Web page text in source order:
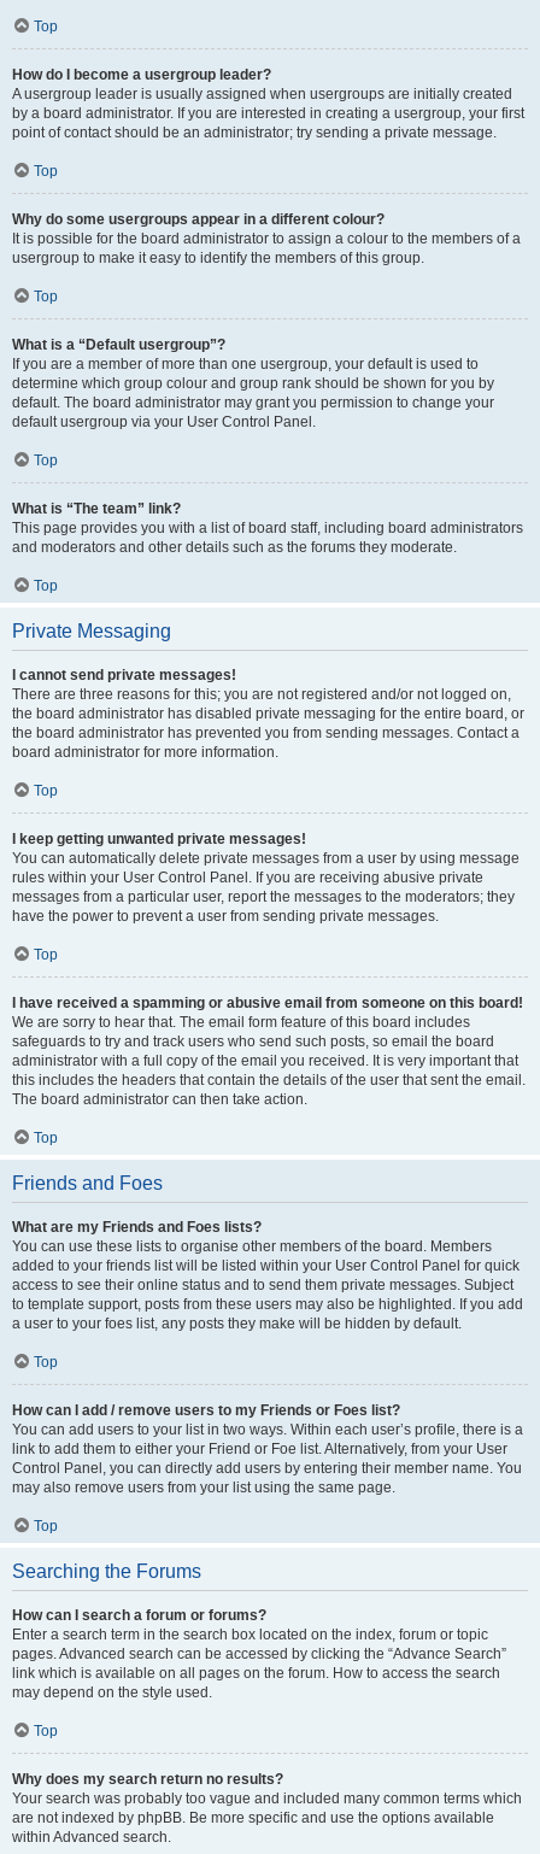
Top
How do I become a usergroup leader?
A usergroup leader is usually assigned when usergroups are initially created
by a board administrator. If you are interested in creating a usergroup, your first
point of contact should be an administrator; try sending a private message.
Top
Why do some usergroups appear in a different colour?
It is possible for the board administrator to assign a colour to the members of a
usergroup to make it easy to identify the members of this group.
Top
What is a “Default usergroup”?
If you are a member of more than one usergroup, your default is used to
determine which group colour and group rank should be shown for you by
default. The board administrator may grant you permission to change your
default usergroup via your User Control Panel.
Top
What is “The team” link?
This page provides you with a list of board staff, including board administrators
and moderators and other details such as the forums they moderate.
Top
Private Messaging
I cannot send private messages!
There are three reasons for this; you are not registered and/or not logged on,
the board administrator has disabled private messaging for the entire board, or
the board administrator has prevented you from sending messages. Contact a
board administrator for more information.
Top
I keep getting unwanted private messages!
You can automatically delete private messages from a user by using message
rules within your User Control Panel. If you are receiving abusive private
messages from a particular user, report the messages to the moderators; they
have the power to prevent a user from sending private messages.
Top
I have received a spamming or abusive email from someone on this board!
We are sorry to hear that. The email form feature of this board includes
safeguards to try and track users who send such posts, so email the board
administrator with a full copy of the email you received. It is very important that
this includes the headers that contain the details of the user that sent the email.
The board administrator can then take action.
Top
Friends and Foes
What are my Friends and Foes lists?
You can use these lists to organise other members of the board. Members
added to your friends list will be listed within your User Control Panel for quick
access to see their online status and to send them private messages. Subject
to template support, posts from these users may also be highlighted. If you add
a user to your foes list, any posts they make will be hidden by default.
Top
How can I add / remove users to my Friends or Foes list?
You can add users to your list in two ways. Within each user’s profile, there is a
link to add them to either your Friend or Foe list. Alternatively, from your User
Control Panel, you can directly add users by entering their member name. You
may also remove users from your list using the same page.
Top
Searching the Forums
How can I search a forum or forums?
Enter a search term in the search box located on the index, forum or topic
pages. Advanced search can be accessed by clicking the “Advance Search”
link which is available on all pages on the forum. How to access the search
may depend on the style used.
Top
Why does my search return no results?
Your search was probably too vague and included many common terms which
are not indexed by phpBB. Be more specific and use the options available
within Advanced search.